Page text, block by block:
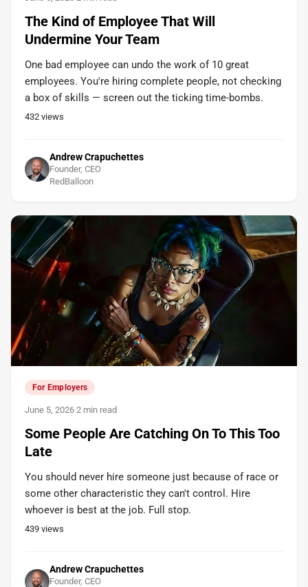
The Kind of Employee That Will
Undermine Your Team
One bad employee can undo the work of 10 great
employees. You're hiring complete people, not checking
a box of skills — screen out the ticking time-bombs.
432 views
Andrew Crapuchettes
Founder, CEO
RedBalloon
For Employers
June 5, 2026·2 min read
Some People Are Catching On To This Too
Late
You should never hire someone just because of race or
some other characteristic they can't control. Hire
whoever is best at the job. Full stop.
439 views
Andrew Crapuchettes
Founder, CEO